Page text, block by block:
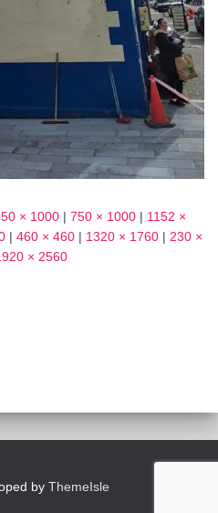
× 1000 | 750 × 1000 | 1152 ×
| 460 × 460 | 1320 × 1760 | 230 ×
× 2560
by ThemeIsle